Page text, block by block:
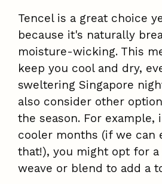
Tencel is a great choice
because it's naturally
moisture-wicking. This
keep you cool and dry,
sweltering Singapore
also consider other
the season. For
cooler months (if we can
that!), you might opt for
weave or blend to add a